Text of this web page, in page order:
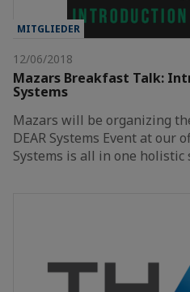
MITGLIEDER
12/06/2018
Mazars Breakfast Talk:
Systems
Mazars will be organizing
DEAR Systems Event at our
Systems is all in one